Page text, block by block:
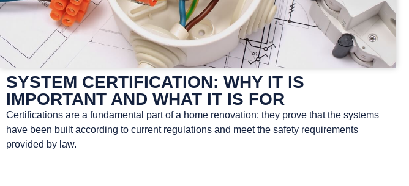
SYSTEM CERTIFICATION: WHY IT IS
IMPORTANT AND WHAT IT IS FOR
Certifications are a fundamental part of a home renovation: they prove that the systems
have been built according to current regulations and meet the safety requirements
provided by law.